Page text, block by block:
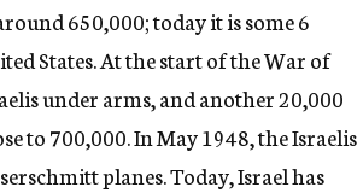
650,000; today it is some 6
States. At the start of the War of
under arms, and another 20,000
to 700,000. In May 1948, the Israelis
planes. Today, Israel has